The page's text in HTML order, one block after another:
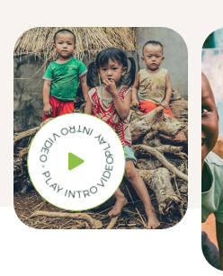
PLAY INTRO VIDEO - PLAY INTRO VIDEO -